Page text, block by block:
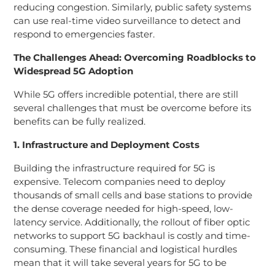
reducing congestion. Similarly, public safety systems
can use real-time video surveillance to detect and
respond to emergencies faster.
The Challenges Ahead: Overcoming Roadblocks to
Widespread 5G Adoption
While 5G offers incredible potential, there are still
several challenges that must be overcome before its
benefits can be fully realized.
1. Infrastructure and Deployment Costs
Building the infrastructure required for 5G is
expensive. Telecom companies need to deploy
thousands of small cells and base stations to provide
the dense coverage needed for high-speed, low-
latency service. Additionally, the rollout of fiber optic
networks to support 5G backhaul is costly and time-
consuming. These financial and logistical hurdles
mean that it will take several years for 5G to be